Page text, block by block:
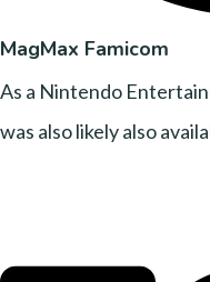
MagMax Famicom
As a Nintendo
was also likely also